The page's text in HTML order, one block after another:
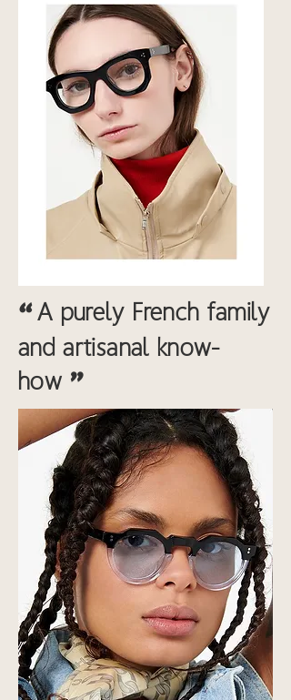
“A purely French family
and artisanal know-
how "